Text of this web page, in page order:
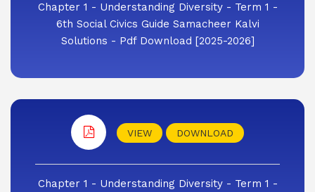
Chapter 1 - Understanding Diversity - Term 1 -
6th Social Civics Guide Samacheer Kalvi
Solutions - Pdf Download [2025-2026]
VIEW DOWNLOAD
Chapter 1 - Understanding Diversity - Term 1 -